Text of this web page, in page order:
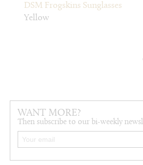
DSM Frogskins Sunglasses
Yellow
WANT MORE?
Then subscribe to our bi-weekly